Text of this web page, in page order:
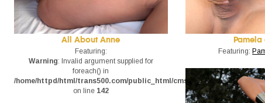
All About Anne
Featuring:
Warning: Invalid argument supplied for
foreach() in
/home/httpd/html/trans500.com/public_html/cms_admin/
on line 142
Pamela
Featuring: